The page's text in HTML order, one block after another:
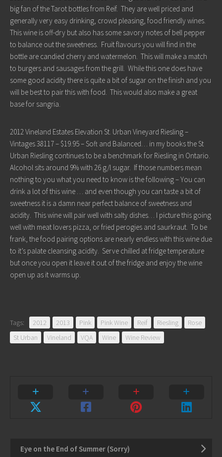
big fan of the Tarot bottles from Reif. They are well priced and
generally very easy drinking, crowd pleasing, food friendly wines.
This wine is off-dry but also has some savory notes of bell pepper
to balance out the sweetness. Fruit flavours you will find in the
bottle are candied cherry and watermelon. This will make a match
to burgers and sausages from the grill. While this one does have
some good acidity there is quite a bit of sugar on the finish and you
will be best to pair this with food. This would also make a great
base for sangria.
2012 Vineland Estates Elevation St. Urban Vineyard Riesling –
Vintages 38117 – $19.95 – Soft and Balanced… in my books the St
Urban Riesling continues to be a benchmark for Riesling in Ontario.
Alcohol sits around 9% with 26 g/l sugar. If those numbers mean
nothing to you what you need to know is the following – You can
drink a lot of this wine … and even though you can taste a bit of
sweetness it is a damn near perfect balance of sweetness and
acidity. This wine will pair well with salty dishes… I picture this going
well with meat lovers pizza, or fried perogies and saurkraut. To be
frank, the food pairing options are nearly endless with this wine due
to it’s palate cleansing acidity. Serve chilled at fridge temperature
but once you open it leave it out of the fridge and enjoy the wine
open up as it warms up.
Tags: 2012 2013 Pink Pink Wine Reif Riesling
Rose
St Urban
Vineland VQA Wine Wine Review
Eye on the End of Summer (Sorry)